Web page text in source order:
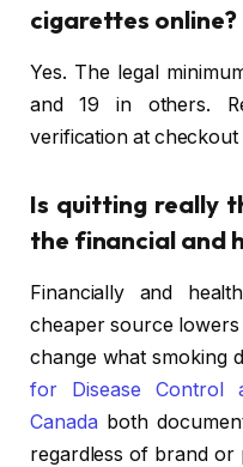
cigarettes online?
Yes. The legal
and 19 in others.
verification at checkout
Is quitting really
the financial and
Financially and
cheaper source
change what smoking
for Disease Control
Canada both
regardless of brand